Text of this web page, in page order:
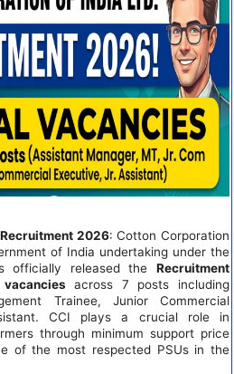
2026: Cotton Corporation
of India undertaking under the
officially released the Recruitment
across 7 posts including
Trainee, Junior Commercial
CCI plays a crucial role in
through minimum support price
of the most respected PSUs in the